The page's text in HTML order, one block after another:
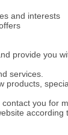
and interests
provide you
services.
you for
according